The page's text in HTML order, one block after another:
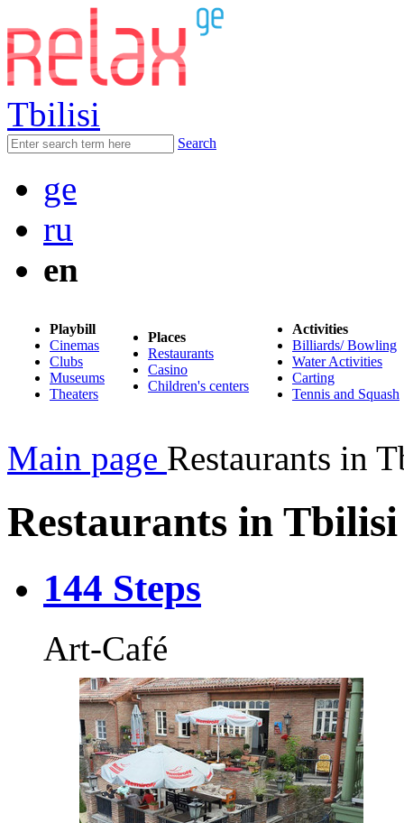
Tbilisi
Search
ge
ru
en
Playbill
Cinemas
Clubs
Museums
Theaters
Places
Restaurants
Casino
Children's centers
Activities
Billiards/ Bowling
Water Activities
Carting
Tennis and Squash
Main page Restaurants in
Restaurants in Tbilisi
144 Steps
Art-Café